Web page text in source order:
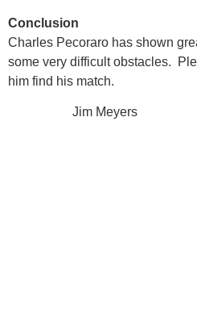
Conclusion
Charles Pecoraro has shown
some very difficult obstacles.
him find his match.
Jim Meyers